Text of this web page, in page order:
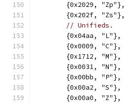
	{0x2029, "Zp"},
	{0x202f, "Zs"},
// Unifieds.
	{0x04aa, "L"},
	{0x0009, "C"},
	{0x1712, "M"},
	{0x0031, "N"},
	{0x00bb, "P"},
	{0x00a2, "S"},
	{0x00a0, "Z"},